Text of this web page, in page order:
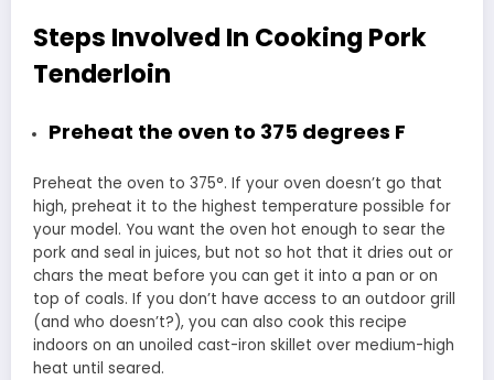
Steps Involved In Cooking Pork
Tenderloin
Preheat the oven to 375 degrees F
Preheat the oven to 375°. If your oven doesn’t go that
high, preheat it to the highest temperature possible for
your model. You want the oven hot enough to sear the
pork and seal in juices, but not so hot that it dries out or
chars the meat before you can get it into a pan or on
top of coals. If you don’t have access to an outdoor grill
(and who doesn’t?), you can also cook this recipe
indoors on an unoiled cast-iron skillet over medium-high
heat until seared.